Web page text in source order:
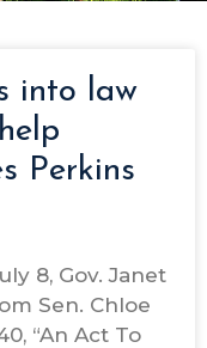
into law
Perkins
8, Gov. Janet
Sen. Chloe
“An Act To